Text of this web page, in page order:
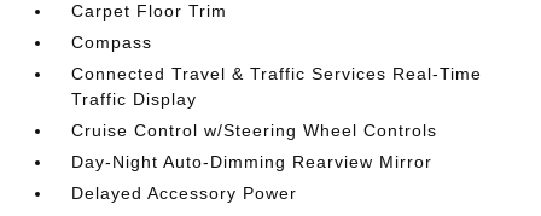
Carpet Floor Trim
Compass
Connected Travel & Traffic Services Real-Time
Traffic Display
Cruise Control w/Steering Wheel Controls
Day-Night Auto-Dimming Rearview Mirror
Delayed Accessory Power